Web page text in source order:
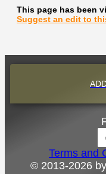
This page has been
Suggest an edit to
Terms and
© 2013-2026